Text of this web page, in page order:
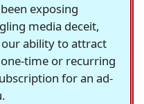
exposing
media deceit,
ability to attract
time or recurring
for an ad-